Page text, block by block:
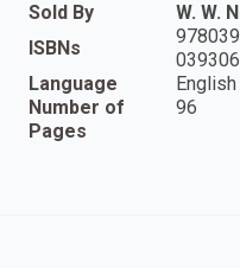
Sold By
W. W.
ISBNs
Language
English
Number of
Pages
96